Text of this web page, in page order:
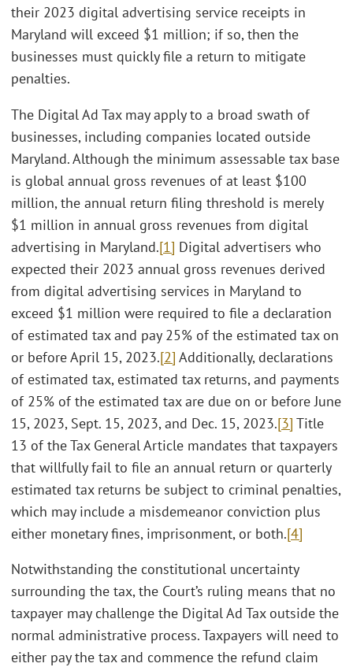
their 2023 digital advertising service receipts in
Maryland will exceed $1 million; if so, then the
businesses must quickly file a return to mitigate
penalties.
The Digital Ad Tax may apply to a broad swath of
businesses, including companies located outside
Maryland. Although the minimum assessable tax base
is global annual gross revenues of at least $100
million, the annual return filing threshold is merely
$1 million in annual gross revenues from digital
advertising in Maryland.[1] Digital advertisers who
expected their 2023 annual gross revenues derived
from digital advertising services in Maryland to
exceed $1 million were required to file a declaration
of estimated tax and pay 25% of the estimated tax on
or before April 15, 2023.[2] Additionally, declarations
of estimated tax, estimated tax returns, and payments
of 25% of the estimated tax are due on or before June
15, 2023, Sept. 15, 2023, and Dec. 15, 2023.[3] Title
13 of the Tax General Article mandates that taxpayers
that willfully fail to file an annual return or quarterly
estimated tax returns be subject to criminal penalties,
which may include a misdemeanor conviction plus
either monetary fines, imprisonment, or both.[4]
Notwithstanding the constitutional uncertainty
surrounding the tax, the Court’s ruling means that no
taxpayer may challenge the Digital Ad Tax outside the
normal administrative process. Taxpayers will need to
either pay the tax and commence the refund claim